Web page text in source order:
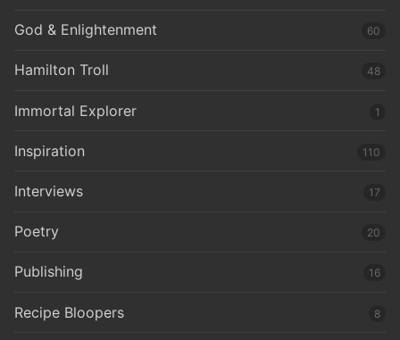
God & Enlightenment 60
Hamilton Troll 48
Immortal Explorer 1
Inspiration 110
Interviews 17
Poetry 20
Publishing 16
Recipe Bloopers 8